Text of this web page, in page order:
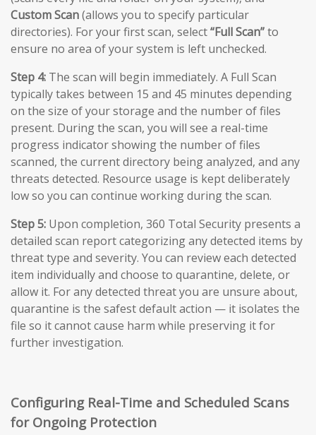
Custom Scan(allows you to specify particular
directories). For your first scan, select“Full Scan”to
ensure no area of your system is left unchecked.
Step 4: The scan will begin immediately. A Full Scan
typically takes between 15 and 45 minutes depending
on the size of your storage and the number of files
present. During the scan, you will see a real-time
progress indicator showing the number of files
scanned, the current directory being analyzed, and any
threats detected. Resource usage is kept deliberately
low so you can continue working during the scan.
Step 5: Upon completion, 360 Total Security presents a
detailed scan report categorizing any detected items by
threat type and severity. You can review each detected
item individually and choose to quarantine, delete, or
allow it. For any detected threat you are unsure about,
quarantine is the safest default action — it isolates the
file so it cannot cause harm while preserving it for
further investigation.
Configuring Real-Time and Scheduled Scans
for Ongoing Protection